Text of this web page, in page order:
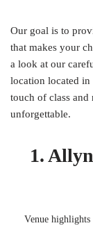
Our goal is to
that makes your
a look at our
location located
touch of class and
unforgettable.
1. Allyn
Venue highlights